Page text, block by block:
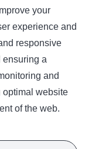
your
experience and
responsive
ensuring a
and
optimal website
of the web.